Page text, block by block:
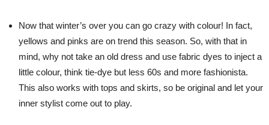
Now that winter’s over you can go crazy with colour! In fact,
yellows and pinks are on trend this season. So, with that in
mind, why not take an old dress and use fabric dyes to inject a
little colour, think tie-dye but less 60s and more fashionista.
This also works with tops and skirts, so be original and let your
inner stylist come out to play.